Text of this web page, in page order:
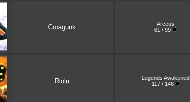
Croagunk
Arceus
61 / 99
Riolu
Legends Awakened
117 / 146